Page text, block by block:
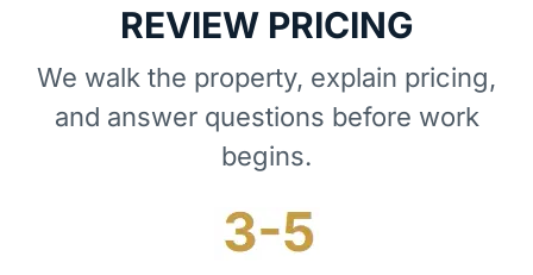
REVIEW PRICING
We walk the property, explain pricing,
and answer questions before work
begins.